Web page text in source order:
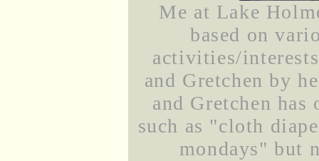
Me at Lake
based on
activities/
and Gretchen by
and Gretchen
such as "cloth
mondays" but